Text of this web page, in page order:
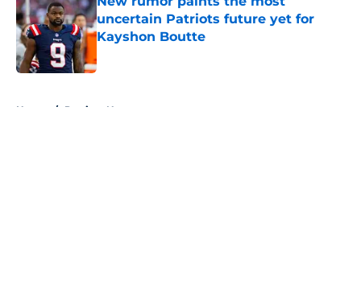
uncertain Patriots future yet for
Kayshon Boutte
Home / Patriots News